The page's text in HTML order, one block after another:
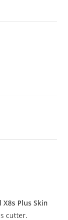
X8s PlusSkin
cutter.